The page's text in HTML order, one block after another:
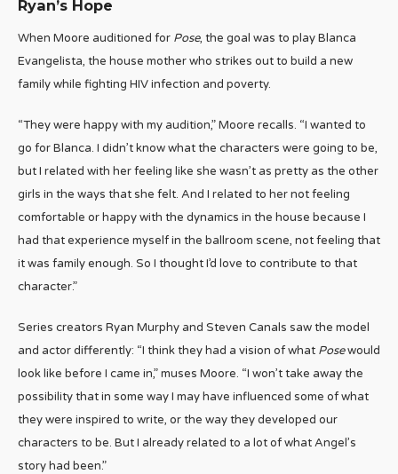
Ryan’s Hope
When Moore auditioned for Pose, the goal was to play Blanca
Evangelista, the house mother who strikes out to build a new
family while fighting HIV infection and poverty.
“They were happy with my audition,” Moore recalls. “I wanted to
go for Blanca. I didn’t know what the characters were going to be,
but I related with her feeling like she wasn’t as pretty as the other
girls in the ways that she felt. And I related to her not feeling
comfortable or happy with the dynamics in the house because I
had that experience myself in the ballroom scene, not feeling that
it was family enough. So I thought I’d love to contribute to that
character.”
Series creators Ryan Murphy and Steven Canals saw the model
and actor differently: “I think they had a vision of what Posewould
look like before I came in,” muses Moore. “I won’t take away the
possibility that in some way I may have influenced some of what
they were inspired to write, or the way they developed our
characters to be. But I already related to a lot of what Angel’s
story had been.”